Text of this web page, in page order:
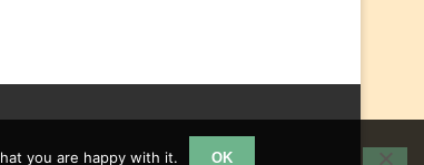
you are happy with it. OK